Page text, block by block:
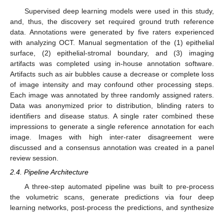
Supervised deep learning models were used in this study,
and, thus, the discovery set required ground truth reference
data. Annotations were generated by five raters experienced
with analyzing OCT. Manual segmentation of the (1) epithelial
surface, (2) epithelial-stromal boundary, and (3) imaging
artifacts was completed using in-house annotation software.
Artifacts such as air bubbles cause a decrease or complete loss
of image intensity and may confound other processing steps.
Each image was annotated by three randomly assigned raters.
Data was anonymized prior to distribution, blinding raters to
identifiers and disease status. A single rater combined these
impressions to generate a single reference annotation for each
image. Images with high inter-rater disagreement were
discussed and a consensus annotation was created in a panel
review session.
2.4. Pipeline Architecture
A three-step automated pipeline was built to pre-process
the volumetric scans, generate predictions via four deep
learning networks, post-process the predictions, and synthesize